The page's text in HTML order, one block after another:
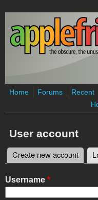
Skip to main content
Home Forums
Recent
User account
Primary tabs
Create new account
Username *